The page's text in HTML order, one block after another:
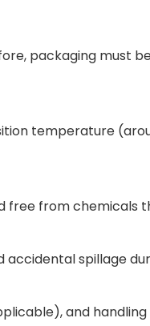
packaging
temperature
from chemicals
accidental spillage
and